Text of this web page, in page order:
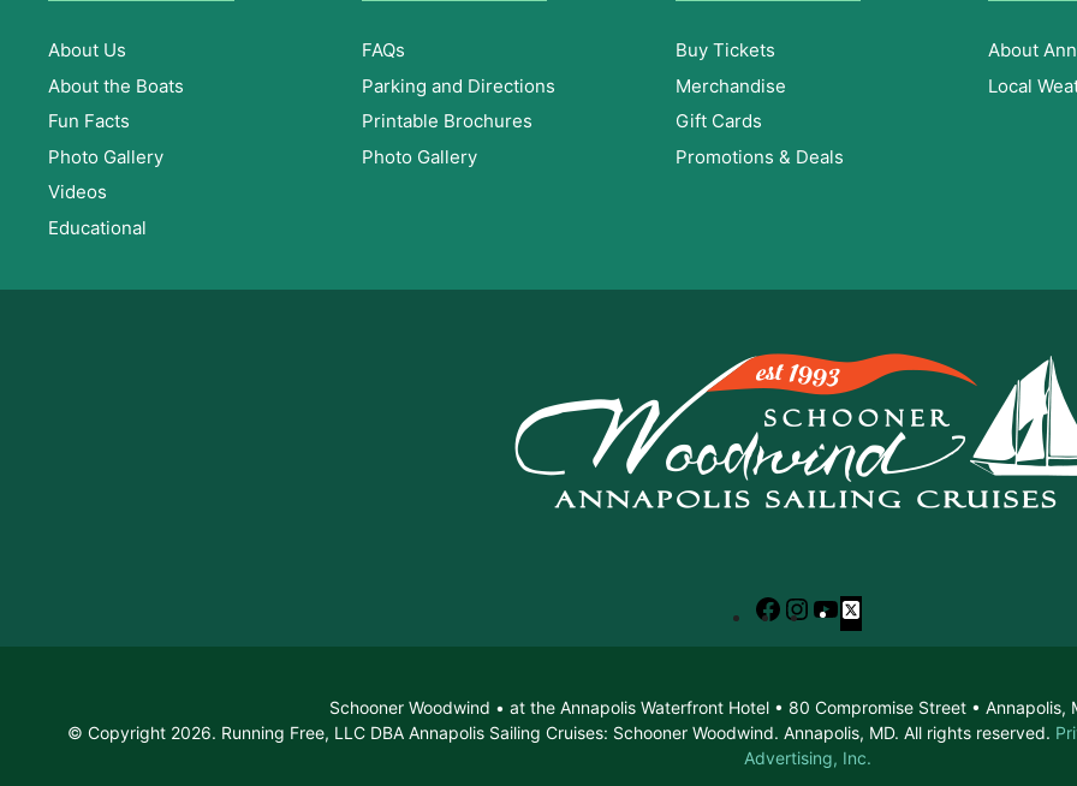
About Us
About the Boats
Fun Facts
Photo Gallery
Videos
Educational
FAQs
Parking and Directions
Printable Brochures
Photo Gallery
Buy Tickets
Merchandise
Gift Cards
Promotions & Deals
About
Local
Facebook
Instagram
YouTube
X
Schooner Woodwind • at the Annapolis Waterfront Hotel • 80 Compromise Street •
© Copyright 2026. Running Free, LLC DBA Annapolis Sailing Cruises: Schooner Woodwind. Annapolis, MD. All rights reserved.
Advertising, Inc.